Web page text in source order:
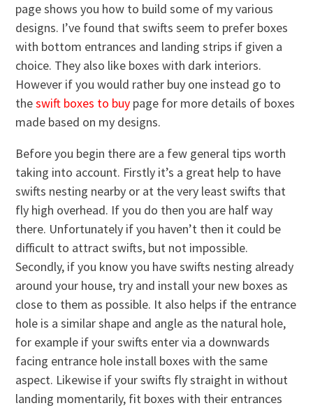
page shows you how to build some of my various
designs. I’ve found that swifts seem to prefer boxes
with bottom entrances and landing strips if given a
choice. They also like boxes with dark interiors.
However if you would rather buy one instead go to
theswift boxes to buy page for more details of boxes
made based on my designs.
Before you begin there are a few general tips worth
taking into account. Firstly it’s a great help to have
swifts nesting nearby or at the very least swifts that
fly high overhead. If you do then you are half way
there. Unfortunately if you haven’t then it could be
difficult to attract swifts, but not impossible.
Secondly, if you know you have swifts nesting already
around your house, try and install your new boxes as
close to them as possible. It also helps if the entrance
hole is a similar shape and angle as the natural hole,
for example if your swifts enter via a downwards
facing entrance hole install boxes with the same
aspect. Likewise if your swifts fly straight in without
landing momentarily, fit boxes with their entrances